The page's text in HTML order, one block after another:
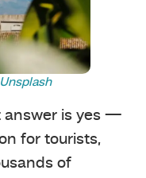
Unsplash
answer is yes —
for tourists,
of